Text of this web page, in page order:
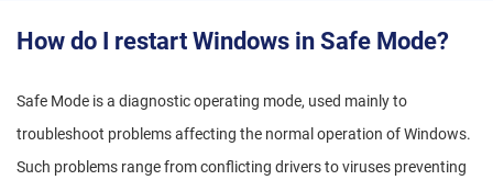
How do I restart Windows in Safe Mode?
Safe Mode is a diagnostic operating mode, used mainly to
troubleshoot problems affecting the normal operation of Windows.
Such problems range from conflicting drivers to viruses preventing